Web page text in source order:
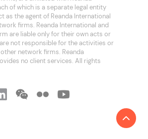
of which is a separate legal entity
as the agent of Reanda International
firms. Reanda International and
are liable only for their own acts or
not responsible for the activities or
network firms. Reanda
no client services. All rights